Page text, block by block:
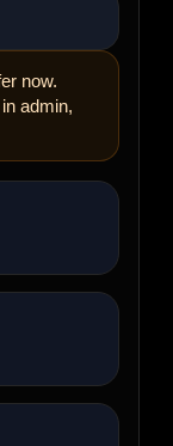
now.
admin,